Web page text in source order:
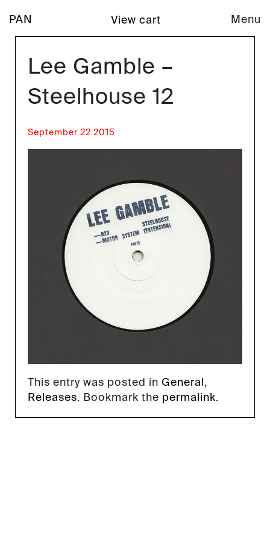
PAN Menu
View cart
Lee Gamble –
Steelhouse 12
September 22 2015
This entry was posted in General,
Releases. Bookmark the permalink.